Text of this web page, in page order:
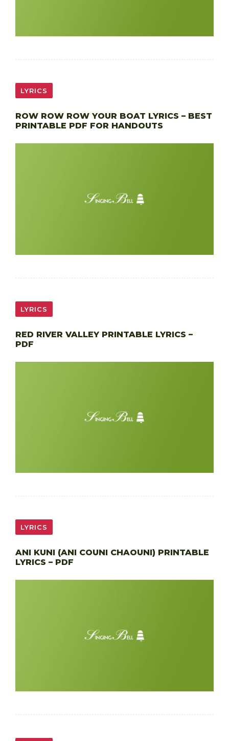
LYRICS
ROW ROW ROW YOUR BOAT LYRICS – BEST
PRINTABLE PDF FOR HANDOUTS
LYRICS
RED RIVER VALLEY PRINTABLE LYRICS –
PDF
LYRICS
ANI KUNI (ANI COUNI CHAOUNI) PRINTABLE
LYRICS – PDF